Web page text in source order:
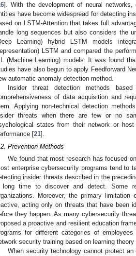
]. With the development of neural
have become widespread for detecting
on LSTM-Attention that takes full
long sequences but also considers the
Learning) hybrid LSTM models
LSTM and compared the
(Machine Learning) models. It was found
have also begun to apply Feedforward
automatic anomaly detection method.
Insider threat detection methods
of data acquisition and
Applying non-technical detection
threats when there are few or no
states from their network or
[21].
Prevention Methods
We found that most research has focused
enterprise cybersecurity programs tend to
insider threats described in the
long time to discover and detect. Some
Moreover, the primary
acting only on threats that have been
they happen. As many cybersecurity
a proactive and resilient education
for different categories of employees
security training based on learning
When security technology cannot protect